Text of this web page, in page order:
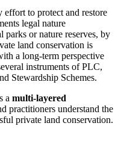
effort to protect and restore
legal nature
parks or nature reserves, by
land conservation is
a long-term perspective
instruments of PLC,
Stewardship Schemes.
a multi-layered
practitioners understand the
private land conservation.